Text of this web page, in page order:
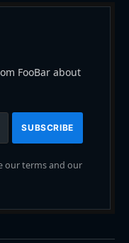
FooBar about
our terms and our